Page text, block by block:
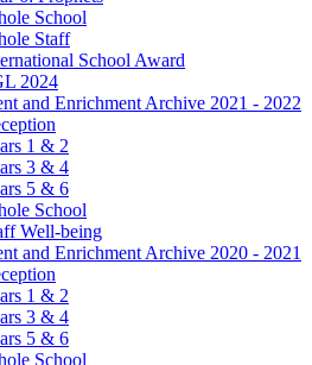
School
Staff
School Award
2024
and Enrichment Archive 2021 - 2022
1 & 2
3 & 4
5 & 6
School
Well-being
and Enrichment Archive 2020 - 2021
1 & 2
3 & 4
5 & 6
School